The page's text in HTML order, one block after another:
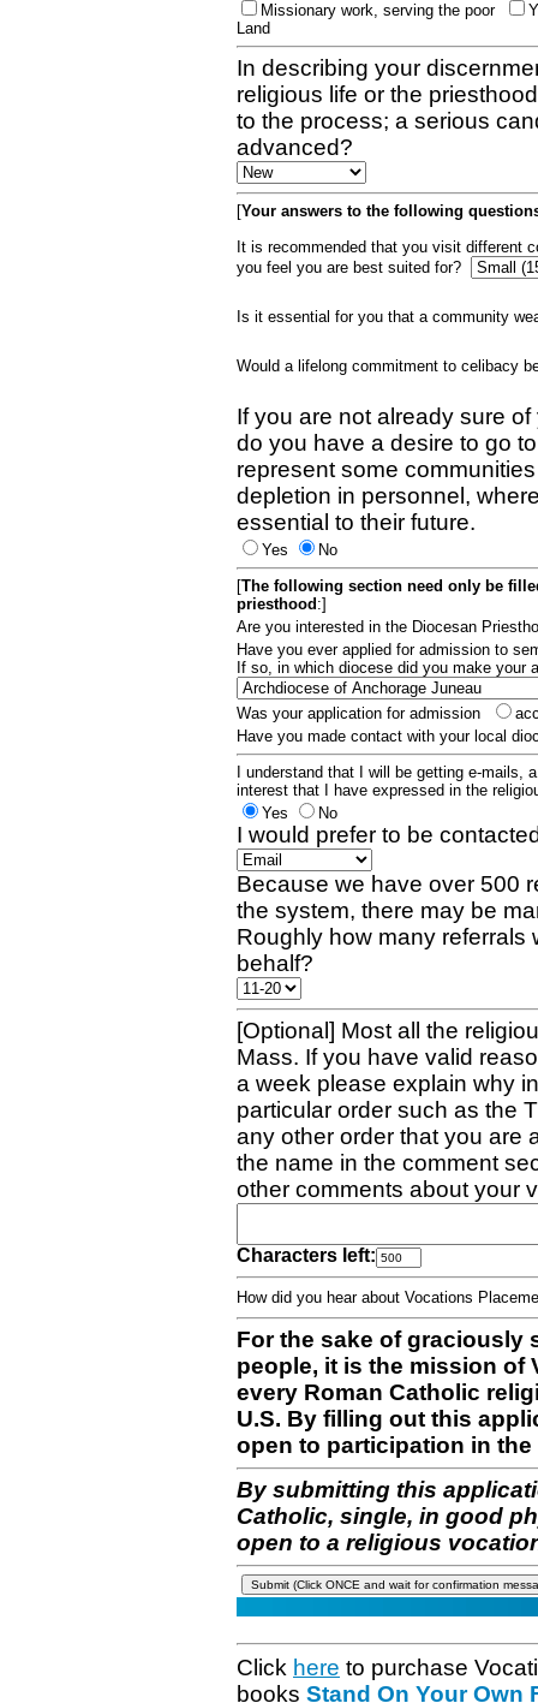
Missionary work, serving the poor
Land
In describing your
religious life or the
to the process; a serious
advanced?
[Your answers to the following
It is recommended that you visit different
you feel you are best suited for?
Is it essential for you that a community
Would a lifelong commitment to celibacy
If you are not already sure
do you have a desire to go
represent some
depletion in personnel,
essential to their future.
Yes
No
[The following section need only be
priesthood :]
Are you interested in the Diocesan
Have you ever applied for admission to
If so, in which diocese did you make your
Was your application for admission
Have you made contact with your local
I understand that I will be getting e-mails,
interest that I have expressed in the
Yes
No
I would prefer to be
Because we have over 500
the system, there may be
Roughly how many referrals
behalf?
[Optional] Most all the
Mass. If you have valid
a week please explain why
particular order such as the
any other order that you are
the name in the comment
other comments about your
Characters left:
How did you hear about Vocations
For the sake of graciously
people, it is the mission of
every Roman Catholic
U.S. By filling out this
open to participation in
By submitting this
Catholic, single, in good
open to a religious
Click here to purchase
books Stand On Your Own